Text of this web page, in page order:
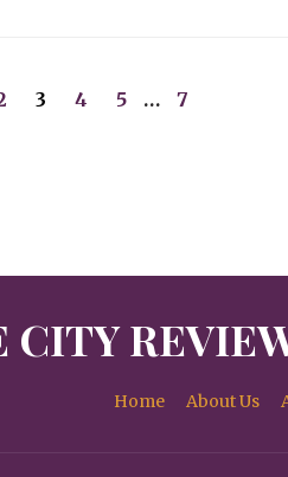
3 4 5 … 7
CITY
Home About Us